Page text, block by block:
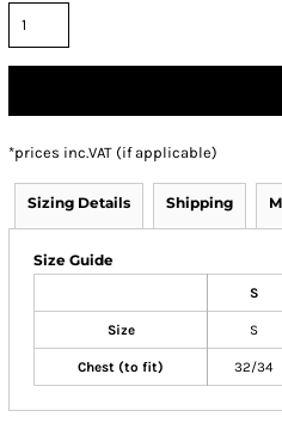
*prices inc.VAT (if applicable)
Sizing Details Shipping
Size Guide
S
Size S
Chest (to fit) 32/34